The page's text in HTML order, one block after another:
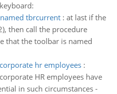
tbrcurrent: at last if the
then call the procedure
that the toolbar is named
hr employees:
HR employees have
in such circumstances -